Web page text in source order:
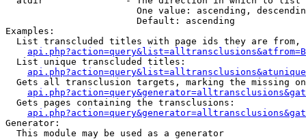
One value: ascending,
                        Default: ascending
Examples:
List transcluded titles with page ids they are
  List unique transcluded titles:
Gets all transclusion targets, marking the missing
  Gets pages containing the transclusions:
Generator:
  This module may be used as a generator